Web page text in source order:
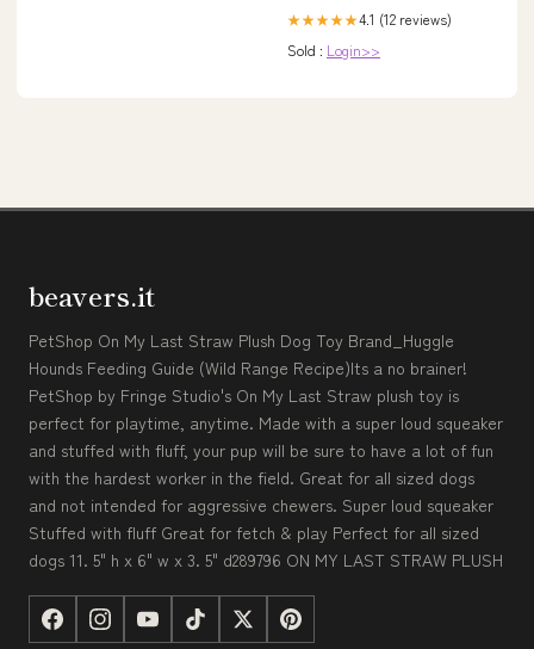
★★★★★4.1 (12 reviews)
Sold : Login>>
beavers.it
PetShop On My Last Straw Plush Dog Toy Brand_Huggle
Hounds Feeding Guide (Wild Range Recipe)Its a no brainer!
PetShop by Fringe Studio's On My Last Straw plush toy is
perfect for playtime, anytime. Made with a super loud squeaker
and stuffed with fluff, your pup will be sure to have a lot of fun
with the hardest worker in the field. Great for all sized dogs
and not intended for aggressive chewers. Super loud squeaker
Stuffed with fluff Great for fetch & play Perfect for all sized
dogs 11. 5" h x 6" w x 3. 5" d289796 ON MY LAST STRAW PLUSH